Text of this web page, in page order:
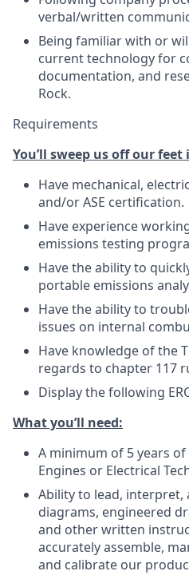
verbal/written
Being familiar with or
current technology for
documentation, and
Rock.
Requirements
You’ll sweep us off our feet
Have mechanical,
and/or ASE certification.
Have experience
emissions testing
Have the ability to
portable emissions
Have the ability to
issues on internal
Have knowledge of the
regards to chapter 117
Display the following
What you’ll need:
A minimum of 5 years
Engines or Electrical
Ability to lead,
diagrams, engineered
and other written
accurately assemble,
and calibrate our